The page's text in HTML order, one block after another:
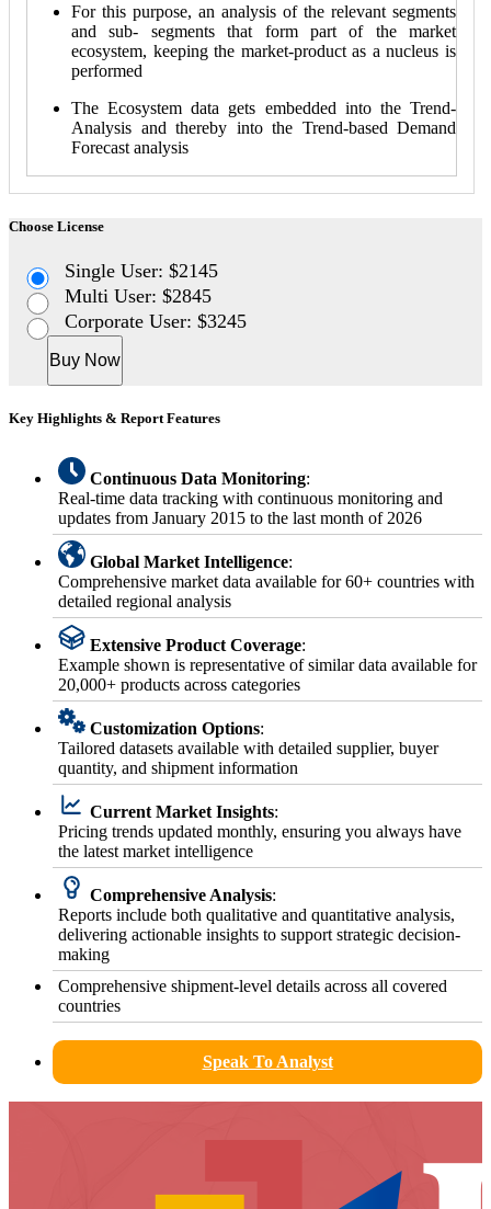
For this purpose, an analysis of the relevant segments
and sub- segments that form part of the market
ecosystem, keeping the market-product as a nucleus is
performed
The Ecosystem data gets embedded into the Trend-
Analysis and thereby into the Trend-based Demand
Forecast analysis
Choose License
Single User: $2145
Multi User: $2845
Corporate User: $3245
Buy Now
Key Highlights & Report Features
Continuous Data Monitoring:
Real-time data tracking with continuous monitoring and
updates from January 2015 to the last month of 2026
Global Market Intelligence:
Comprehensive market data available for 60+ countries with
detailed regional analysis
Extensive Product Coverage:
Example shown is representative of similar data available for
20,000+ products across categories
Customization Options:
Tailored datasets available with detailed supplier, buyer
quantity, and shipment information
Current Market Insights:
Pricing trends updated monthly, ensuring you always have
the latest market intelligence
Comprehensive Analysis:
Reports include both qualitative and quantitative analysis,
delivering actionable insights to support strategic decision-
making
Comprehensive shipment-level details across all covered
countries
Speak To Analyst